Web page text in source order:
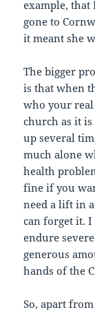
example,
gone to
it meant she
The bigger
is that when
who your
church as it
up several
much alone
health
fine if you
need a lift in
can forget it.
endure
generous
hands of the
So, apart